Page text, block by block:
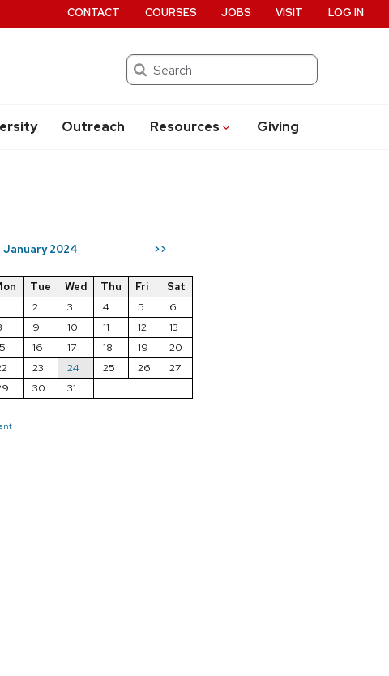
Search
Outreach Resources Giving
CONTACT COURSES JOBS VISIT LOG IN
January 2024 >>
Tue Wed Thu Fri
Sat
2 3 4 5
6
9 10 11 12
13
16 17 18 19
20
23 24 25 26
27
30 31